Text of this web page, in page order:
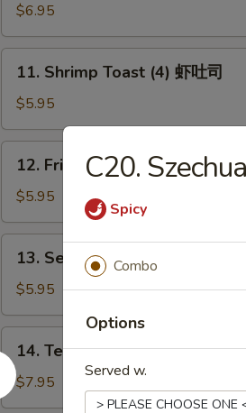
Rangoon
(8)
芝
$6.95
Shrimp
Toast
(4)
虾
11. Shrimp Toast (4) 虾吐司
$5.95
Fried
Wonton
(10)
炸
12. Fried Wonton (10) 炸云吞
$5.95
Sesame
Ball
(10)
芝
麻
球
13. Sesame Ball (10) 芝麻球
$5.95
Teriyaki
Chicken
(4)
14. Teriyaki Chicken (4) 鸡肉串
$7.95
C20.
Spicy
Combo
Options
Served w.